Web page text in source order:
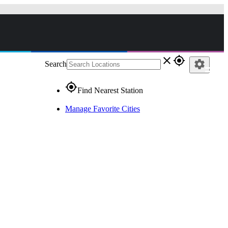
Search close gps_fixed
gps_fixedFind Nearest Station
Manage Favorite Cities
settings